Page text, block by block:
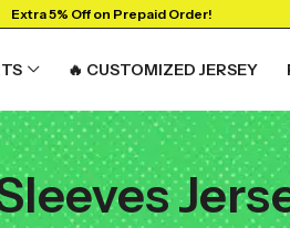
Extra 5% Off on Prepaid Order!
🔥 CUSTOMIZED JERSEY